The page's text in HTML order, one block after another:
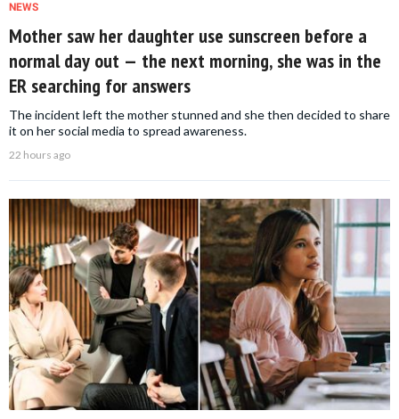
NEWS
Mother saw her daughter use sunscreen before a
normal day out — the next morning, she was in the
ER searching for answers
The incident left the mother stunned and she then decided to share
it on her social media to spread awareness.
22 hours ago